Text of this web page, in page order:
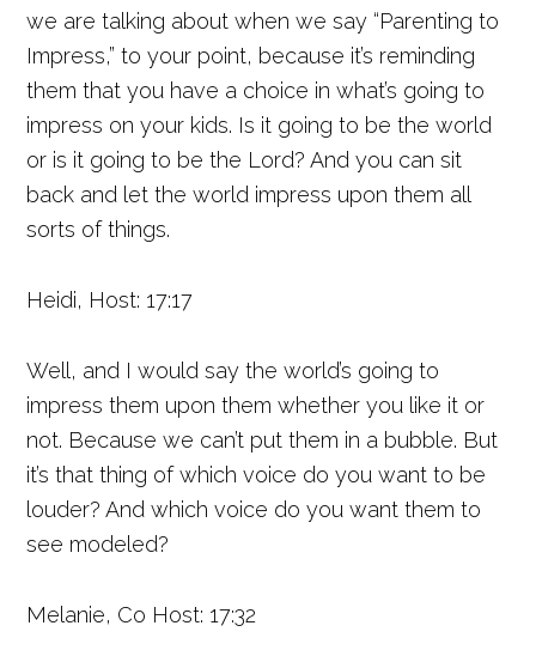
we are talking about when we say “Parenting to
Impress,” to your point, because it’s reminding
them that you have a choice in what’s going to
impress on your kids. Is it going to be the world
or is it going to be the Lord? And you can sit
back and let the world impress upon them all
sorts of things.
Heidi, Host: 17:17
Well, and I would say the world’s going to
impress them upon them whether you like it or
not. Because we can’t put them in a bubble. But
it’s that thing of which voice do you want to be
louder? And which voice do you want them to
see modeled?
Melanie, Co Host: 17:32